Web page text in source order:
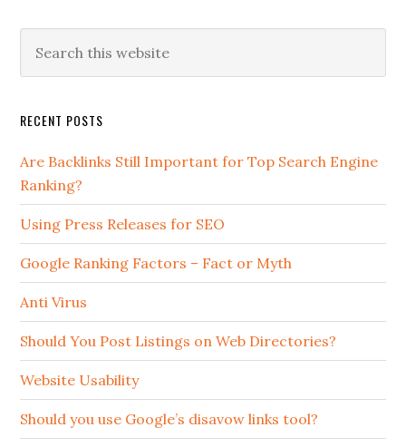
RECENT POSTS
Are Backlinks Still Important for Top Search Engine
Ranking?
Using Press Releases for SEO
Google Ranking Factors – Fact or Myth
Anti Virus
Should You Post Listings on Web Directories?
Website Usability
Should you use Google’s disavow links tool?